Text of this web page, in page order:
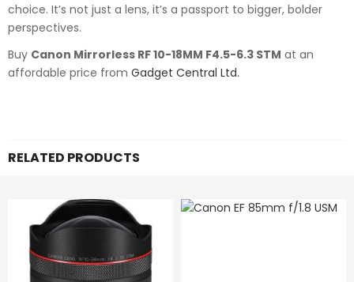
choice. It’s not just a lens, it’s a passport to bigger, bolder
perspectives.
Buy Canon Mirrorless RF 10-18MM F4.5-6.3 STM at an
affordable price from Gadget Central Ltd.
RELATED PRODUCTS